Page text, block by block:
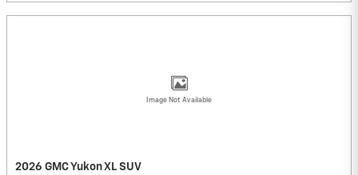
Image Not Available
2026 GMC Yukon XL SUV